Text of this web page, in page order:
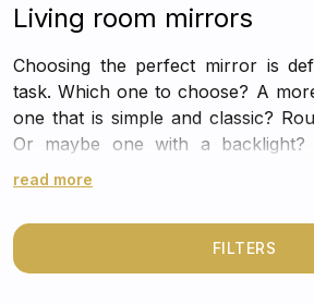
Living room mirrors
Choosing the perfect mirror is
task. Which one to choose? A
one that is simple and classic?
Or maybe one with a backlight?
multiplying, just like… the number
any interior! Therefore, it will
mirror for the living
character to the decor.
read more
FILTERS